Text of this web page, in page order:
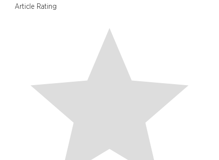
Article Rating